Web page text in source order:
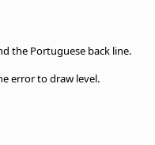
the Portuguese back line.
error to draw level.